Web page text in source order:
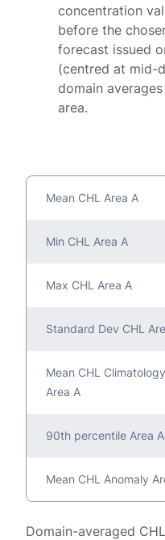
concentration
before the
forecast issued
(centred at mid-
domain
area.
Mean CHL Area A
Min CHL Area A
Max CHL Area A
Standard Dev CHL
Mean CHL Climatology
Area A
90th percentile Area A
Mean CHL Anomaly
Domain-averaged